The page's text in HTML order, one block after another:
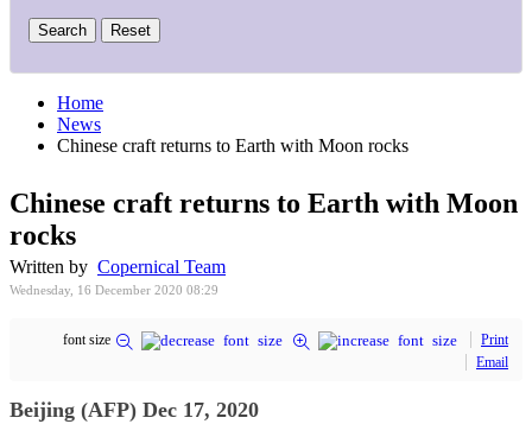
Home
News
Chinese craft returns to Earth with Moon rocks
Chinese craft returns to Earth with Moon
rocks
Written by Copernical Team
Wednesday, 16 December 2020 08:29
font size
Print
Email
Beijing (AFP) Dec 17, 2020